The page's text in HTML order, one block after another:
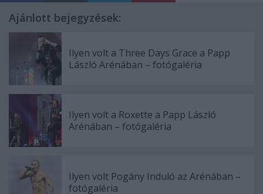
Ajánlott bejegyzések:
Ilyen volt a Three Days Grace a Papp
László Arénában – fotógaléria
Ilyen volt a Roxette a Papp László
Arénában – fotógaléria
Ilyen volt Pogány Induló az Arénában –
fotógaléria